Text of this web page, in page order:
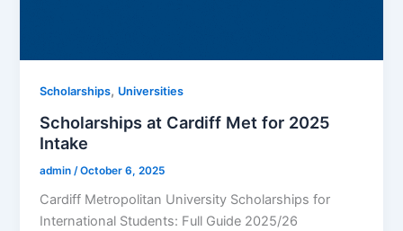
Scholarships, Universities
Scholarships at Cardiff Met for 2025
Intake
admin /October 6, 2025
Cardiff Metropolitan University Scholarships for
International Students: Full Guide 2025/26